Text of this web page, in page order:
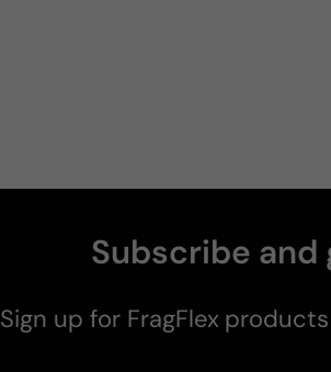
Subscribe
Sign up for FragFlex products